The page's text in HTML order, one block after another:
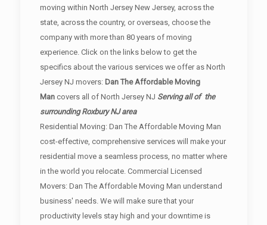
moving within North Jersey New Jersey, across the
state, across the country, or overseas, choose the
company with more than 80 years of moving
experience. Click on the links below to get the
specifics about the various services we offer as North
Jersey NJ movers: Dan The Affordable Moving
Mancovers all of North Jersey NJ Serving all of the
surrounding Roxbury NJ area
Residential Moving: Dan The Affordable Moving Man
cost-effective, comprehensive services will make your
residential move a seamless process, no matter where
in the world you relocate. Commercial Licensed
Movers: Dan The Affordable Moving Man understand
business' needs. We will make sure that your
productivity levels stay high and your downtime is